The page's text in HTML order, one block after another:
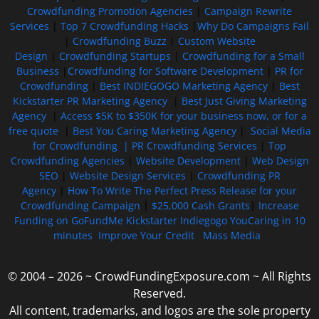
Crowdfunding Promotion Agencies
Campaign Rewrite
Services
Top 7 Crowdfunding Hacks
Why Do Campaigns Fail
Crowdfunding Buzz
Custom Website
Design
Crowdfunding Startups
Crowdfunding for a Small
Business
Crowdfunding for Software Development| PR for
Crowdfunding| Best INDIEGOGO Marketing Agency| Best
Kickstarter PR Marketing Agency| Best Just Giving Marketing
Agency
Access $5K to $350K for your business now, or for a
free quote| Best You Caring Marketing Agency| Social Media
for Crowdfunding | PR Crowdfunding Services
Top
Crowdfunding Agencies
Website Development| Web Design
SEO
Website Design Services
Crowdfunding PR
Agency
How To Write The Perfect Press Release for your
Crowdfunding Campaign
$25,000 Cash Grants
Increase
Funding on GoFundMe Kickstarter Indiegogo YouCaring in 10
minutes Improve Your Credit Mass Media
© 2004 – 2026 ~ CrowdFundingExposure.com ~ All Rights
Reserved.
All content, trademarks, and logos are the sole property